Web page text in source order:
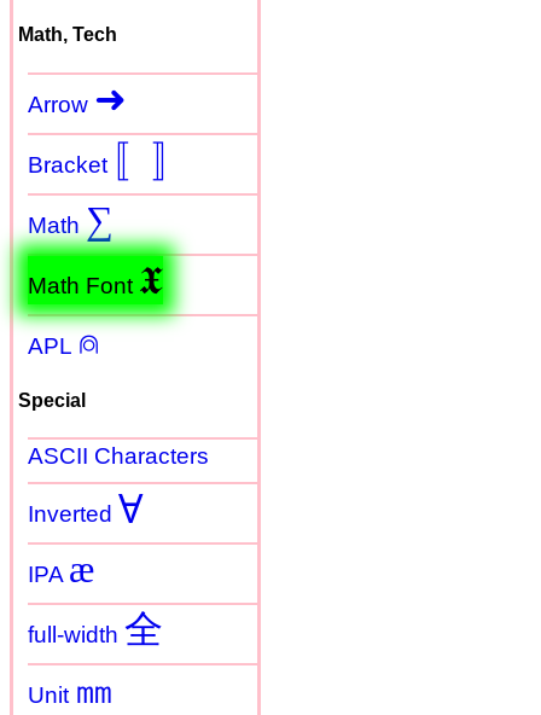
Math, Tech
Arrow ➜
Bracket 〚 〛
Math ∑
Math Font 𝖃
APL ⍝
Special
ASCII Characters
Inverted Ɐ
IPA æ
full-width 全
Unit ㎜